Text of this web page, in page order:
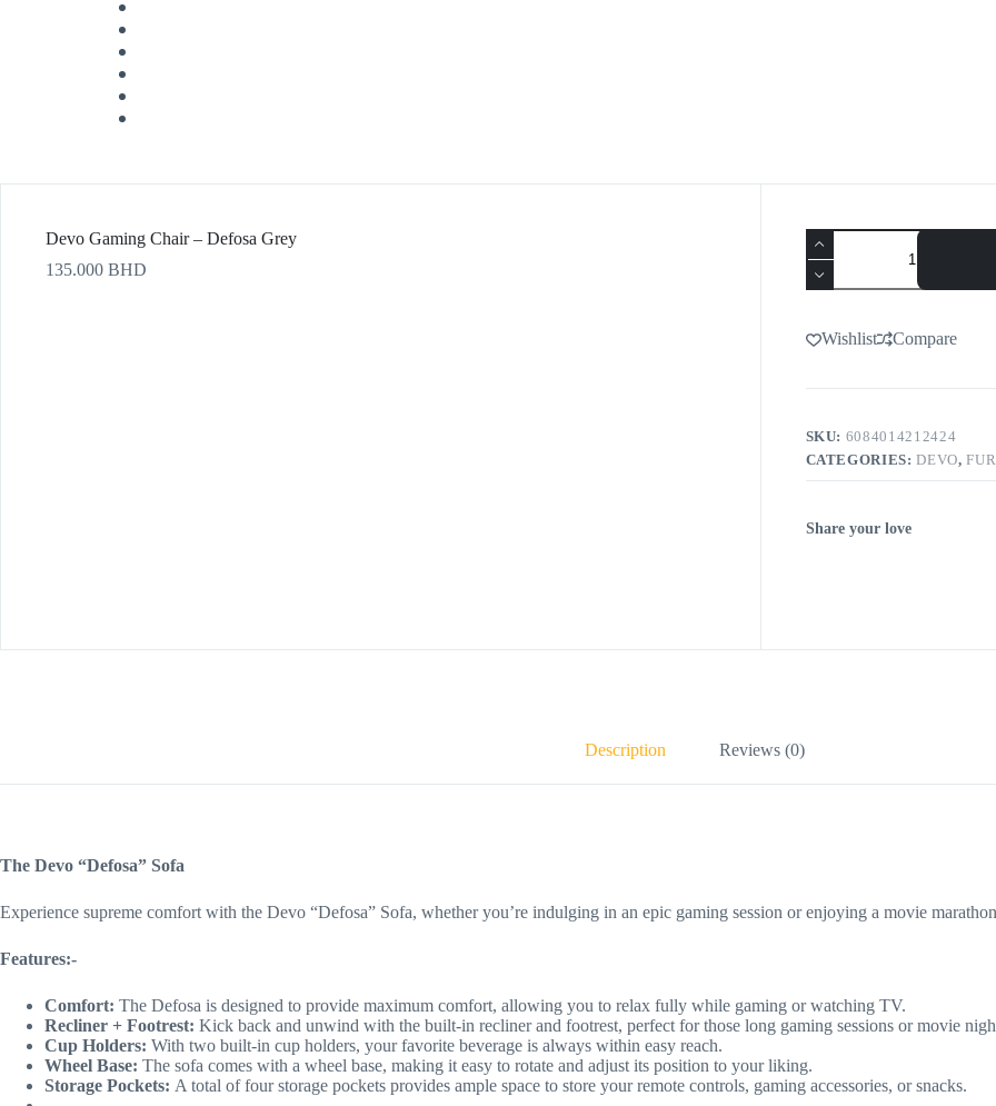
Devo Gaming Chair – Defosa Grey
135.000 BHD
Wishlist Compare
SKU: 6084014212424
CATEGORIES:DEVO,
Share your love
Description Reviews (0)
The Devo “Defosa” Sofa
Experience supreme comfort with the Devo “Defosa” Sofa, whether you’re indulging in an epic gaming session or enjoying a movie
Features:-
Comfort: The Defosa is designed to provide maximum comfort, allowing you to relax fully while gaming or watching TV.
Recliner + Footrest: Kick back and unwind with the built-in recliner and footrest, perfect for those long gaming sessions or movie
Cup Holders: With two built-in cup holders, your favorite beverage is always within easy reach.
Wheel Base: The sofa comes with a wheel base, making it easy to rotate and adjust its position to your liking.
Storage Pockets: A total of four storage pockets provides ample space to store your remote controls, gaming accessories, or snacks.